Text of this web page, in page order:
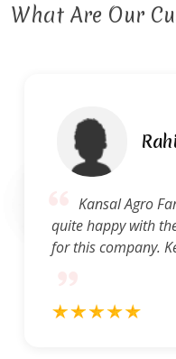
What Are Our
Kansal Agro
quite happy with
for this company.